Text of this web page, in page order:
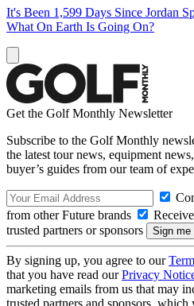
It's Been 1,599 Days Since Jordan
What On Earth Is Going On?
Get the Golf Monthly Newsletter
Subscribe to the Golf Monthly
the latest tour news, equipment
buyer’s guides from our team of
from other Future brands
trusted partners or sponsors
By signing up, you agree to our
that you have read ourPrivacy
marketing emails from us that may
trusted partners and sponsors,